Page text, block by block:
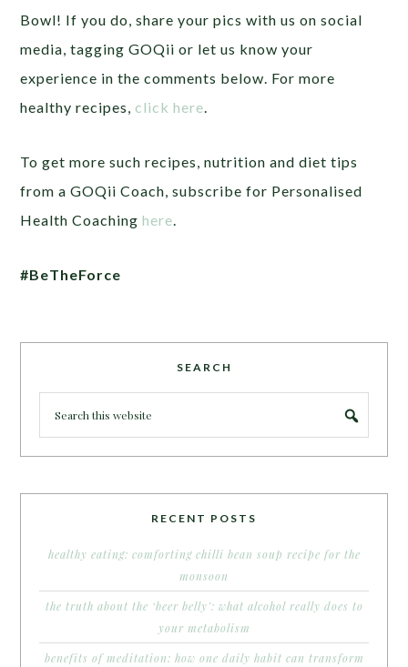
Bowl! If you do, share your pics with us on social
media, tagging GOQii or let us know your
experience in the comments below. For more
healthy recipes, click here
To get more such recipes, nutrition and diet tips
from a GOQii Coach, subscribe for Personalised
Health Coachinghere
#BeTheForce
SEARCH
RECENT POSTS
healthy eating: comforting chilli bean soup recipe for the
monsoon
the truth about the ‘beer belly’: what alcohol really does to
your metabolism
benefits of meditation: how one daily habit can transform